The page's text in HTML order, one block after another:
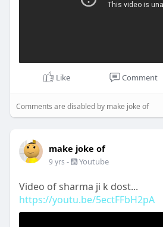
Like Comment
Comments are disabled by make joke of
make joke of
9 yrs - Youtube
Video of sharma ji k dost...
https://youtu.be/5ectFFbH2pA